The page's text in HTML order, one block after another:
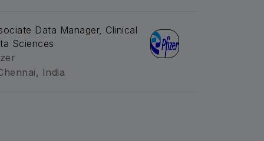
Data Manager, Clinical
Sciences
India